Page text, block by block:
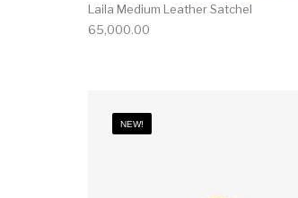
Laila Medium Leather Satchel
65,000.00
NEW!